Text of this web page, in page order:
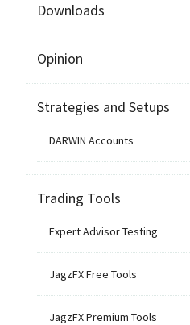
Downloads
Opinion
Strategies and Setups
DARWIN Accounts
Trading Tools
Expert Advisor Testing
JagzFX Free Tools
JagzFX Premium Tools